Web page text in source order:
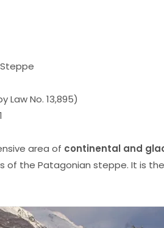
Law No. 13,895)
area of continental and
of the Patagonian steppe. It is the